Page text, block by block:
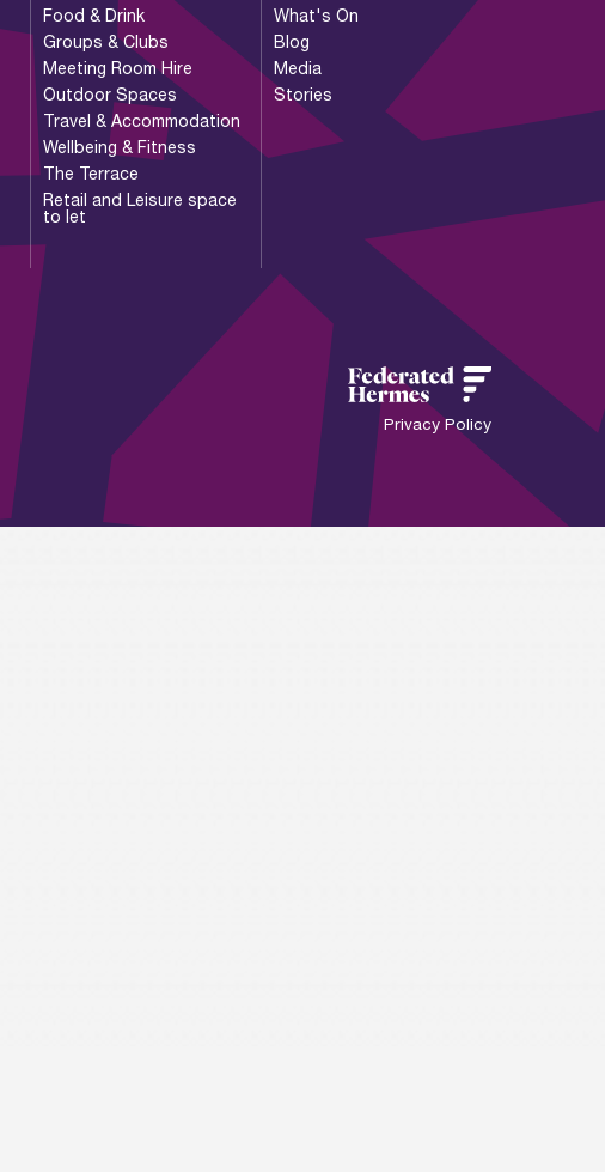
Food & Drink
Groups & Clubs
Meeting Room Hire
Outdoor Spaces
Travel & Accommodation
Wellbeing & Fitness
The Terrace
Retail and Leisure space
to let
What's On
Blog
Media
Stories
Privacy Policy